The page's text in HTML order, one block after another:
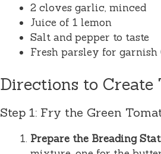
2 cloves garlic, minced
Juice of 1 lemon
Salt and pepper to taste
Fresh parsley for
Directions to Create
Step 1: Fry the Green
Prepare the Breading